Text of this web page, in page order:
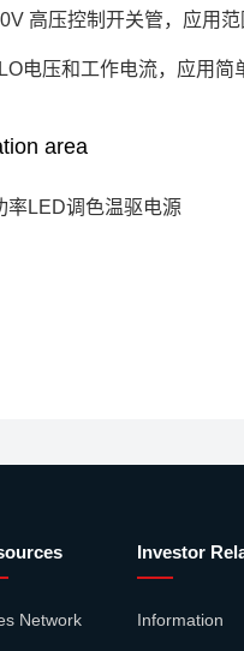
高压控制开关管，应用
电压和工作电流，应用简
area
率LED调色温驱电源
Network
Investor
Information